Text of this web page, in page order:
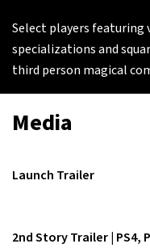
Select players featuring
specializations and
third person magical
Media
Launch Trailer
2nd Story Trailer | PS4,